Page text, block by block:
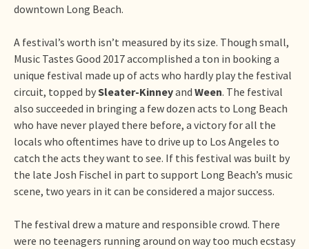
downtown Long Beach.
A festival’s worth isn’t measured by its size. Though small,
Music Tastes Good 2017 accomplished a ton in booking a
unique festival made up of acts who hardly play the festival
circuit, topped bySleater-Kinneyand Ween. The festival
also succeeded in bringing a few dozen acts to Long Beach
who have never played there before, a victory for all the
locals who oftentimes have to drive up to Los Angeles to
catch the acts they want to see. If this festival was built by
the late Josh Fischel in part to support Long Beach’s music
scene, two years in it can be considered a major success.
The festival drew a mature and responsible crowd. There
were no teenagers running around on way too much ecstasy